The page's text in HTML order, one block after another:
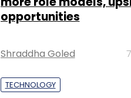
opportunities
Shraddha Goled
TECHNOLOGY